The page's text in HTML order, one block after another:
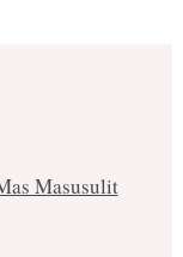
Masusulit